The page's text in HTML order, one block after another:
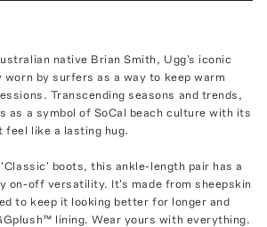
native Brian Smith, Ugg's iconic
by surfers as a way to keep warm
Transcending seasons and trends,
as a symbol of SoCal beach culture with its
feel like a lasting hug.
boots, this ankle-length pair has a
on-off versatility. It's made from sheepskin
to keep it looking better for longer and
lining. Wear yours with everything.